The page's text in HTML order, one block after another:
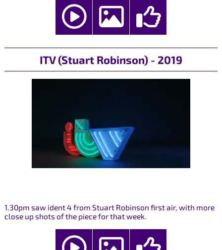
ITV (Stuart Robinson) - 2019
1.30pm saw ident 4 from Stuart Robinson first air, with more
close up shots of the piece for that week.